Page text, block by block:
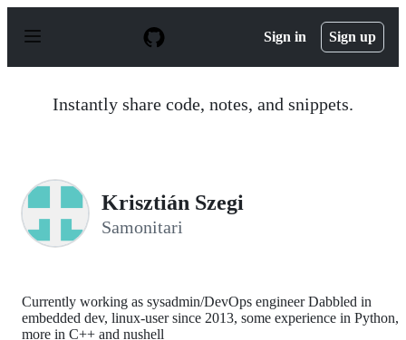
p
Sign in Sign up
Instantly share code, notes, and snippets.
Krisztián Szegi
Samonitari
Currently working as sysadmin/DevOps engineer Dabbled in
embedded dev, linux-user since 2013, some experience in Python,
more in C++ and nushell